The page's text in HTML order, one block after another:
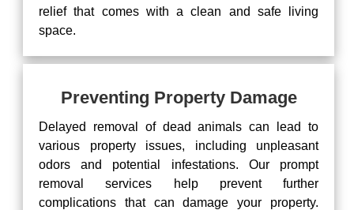
relief that comes with a clean and safe living
space.
Preventing Property Damage
Delayed removal of dead animals can lead to
various property issues, including unpleasant
odors and potential infestations. Our prompt
removal services help prevent further
complications that can damage your property.